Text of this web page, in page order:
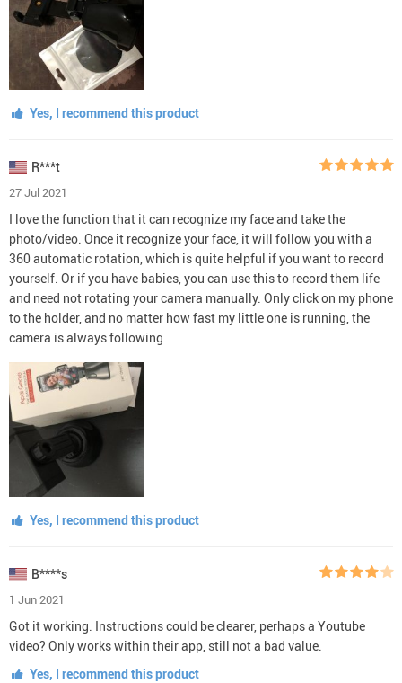
Yes, I recommend this product
R***t
27 Jul 2021
I love the function that it can recognize my face and take the
photo/video. Once it recognize your face, it will follow you with a
360 automatic rotation, which is quite helpful if you want to record
yourself. Or if you have babies, you can use this to record them life
and need not rotating your camera manually. Only click on my phone
to the holder, and no matter how fast my little one is running, the
camera is always following
Yes, I recommend this product
B****s
1 Jun 2021
Got it working. Instructions could be clearer, perhaps a Youtube
video? Only works within their app, still not a bad value.
Yes, I recommend this product